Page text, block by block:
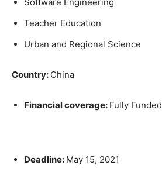
Teacher Education
Urban and Regional Science
Country: China
Financial coverage: Fully Funded
Deadline: May 15, 2021